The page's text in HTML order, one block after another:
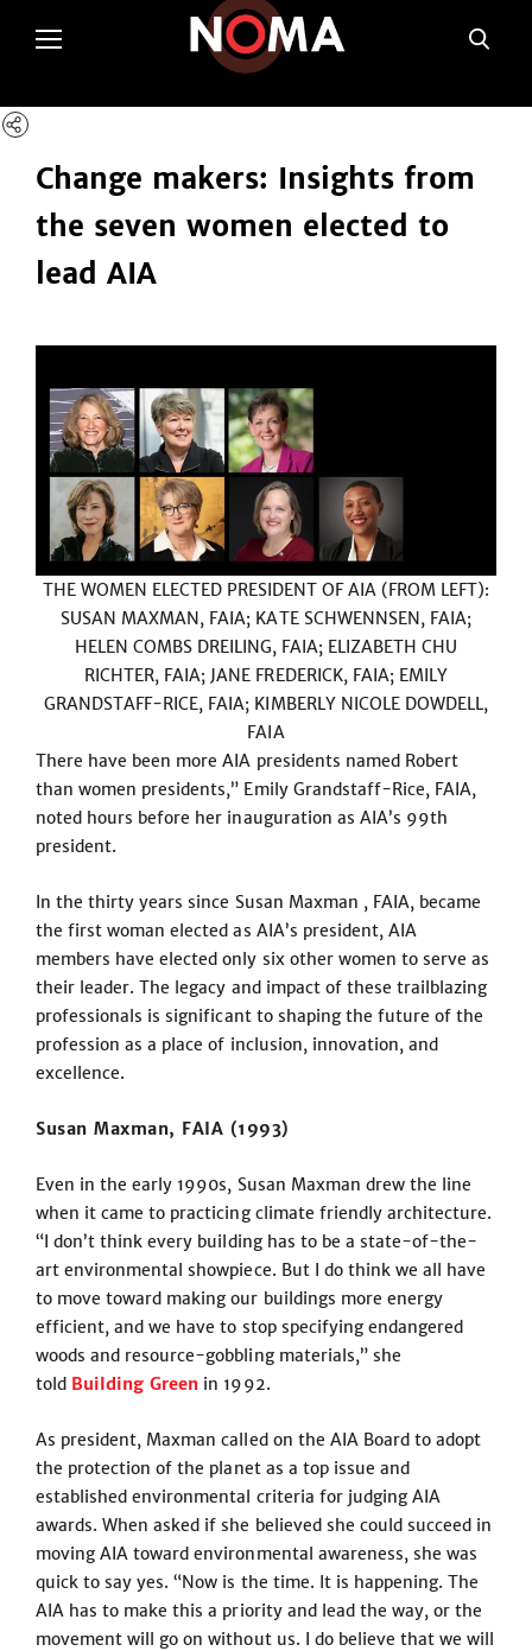
poltSetViews();
Change makers: Insights from
the seven women elected to
lead AIA
THE WOMEN ELECTED PRESIDENT OF AIA (FROM LEFT):
SUSAN MAXMAN, FAIA; KATE SCHWENNSEN, FAIA;
HELEN COMBS DREILING, FAIA; ELIZABETH CHU
RICHTER, FAIA; JANE FREDERICK, FAIA; EMILY
GRANDSTAFF-RICE, FAIA; KIMBERLY NICOLE DOWDELL,
FAIA
There have been more AIA presidents named Robert
than women presidents,” Emily Grandstaff-Rice, FAIA,
noted hours before her inauguration as AIA’s 99th
president.
In the thirty years since Susan Maxman , FAIA, became
the first woman elected as AIA’s president, AIA
members have elected only six other women to serve as
their leader. The legacy and impact of these trailblazing
professionals is significant to shaping the future of the
profession as a place of inclusion, innovation, and
excellence.
Susan Maxman, FAIA (1993)
Even in the early 1990s, Susan Maxman drew the line
when it came to practicing climate friendly architecture.
“I don’t think every building has to be a state-of-the-
art environmental showpiece. But I do think we all have
to move toward making our buildings more energy
efficient, and we have to stop specifying endangered
woods and resource-gobbling materials,” she
told Building Green in 1992.
As president, Maxman called on the AIA Board to adopt
the protection of the planet as a top issue and
established environmental criteria for judging AIA
awards. When asked if she believed she could succeed in
moving AIA toward environmental awareness, she was
quick to say yes. “Now is the time. It is happening. The
AIA has to make this a priority and lead the way, or the
movement will go on without us. I do believe that we will